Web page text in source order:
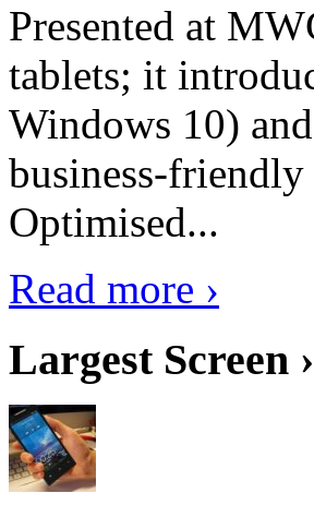
Presented at
tablets; it
Windows 10)
business-
Optimised...
Read more ›
Largest Screen